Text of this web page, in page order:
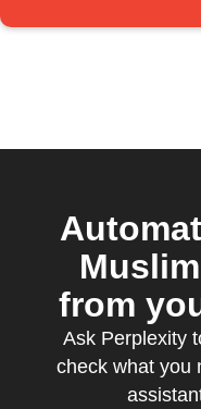
from
Ask Perplexity
check what you